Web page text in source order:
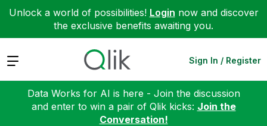
Unlock a world of possibilities! Login now and discover
the exclusive benefits awaiting you.
Expand Sign In / Register
Data Works for AI is here - Join the discussion
and enter to win a pair of Qlik kicks: Join the
Conversation!